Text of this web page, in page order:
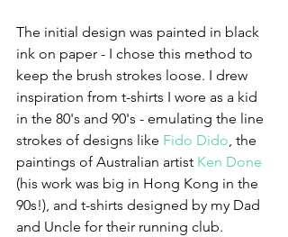
The initial design was painted in black
ink on paper - I chose this method to
keep the brush strokes loose. I drew
inspiration from t-shirts I wore as a kid
in the 80's and 90's - emulating the line
strokes of designs like Fido Dido, the
paintings of Australian artist Ken Done
(his work was big in Hong Kong in the
90s!), and t-shirts designed by my Dad
and Uncle for their running club.